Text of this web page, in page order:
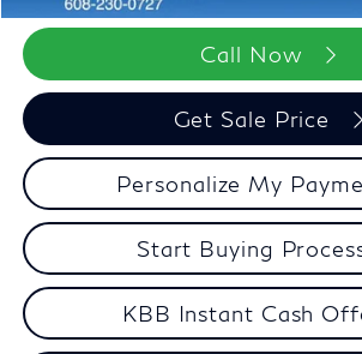
Call Now
Get Sale Price
Personalize My
Start Buying
KBB Instant Cash